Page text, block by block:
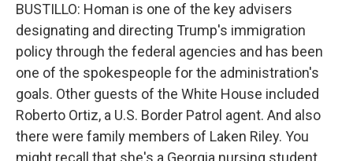
BUSTILLO: Homan is one of the key advisers
designating and directing Trump's immigration
policy through the federal agencies and has been
one of the spokespeople for the administration's
goals. Other guests of the White House included
Roberto Ortiz, a U.S. Border Patrol agent. And also
there were family members of Laken Riley. You
might recall that she's a Georgia nursing student